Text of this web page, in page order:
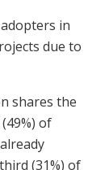
in
due to
shares the
of
(31%) of